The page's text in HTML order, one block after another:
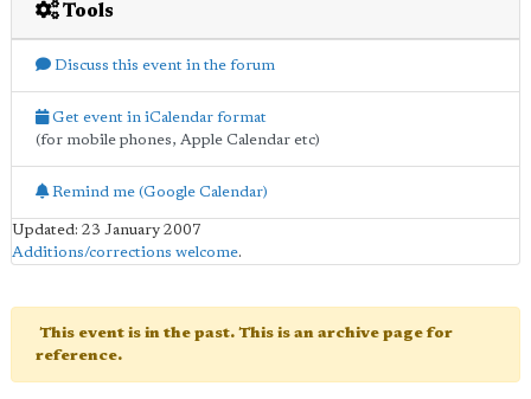
Tools
Discuss this event in the forum
Get event in iCalendar format
(for mobile phones, Apple Calendar etc)
Remind me (Google Calendar)
Updated: 23 January 2007
Additions/corrections welcome.
This event is in the past. This is an archive page for
reference.